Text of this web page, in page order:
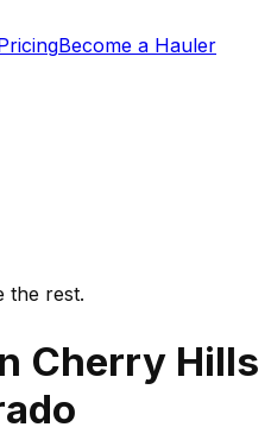
Become a Hauler
the rest.
Cherry Hills